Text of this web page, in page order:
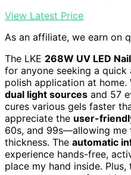
View Latest Price
As an affiliate, we earn on
The LKE 268W UV LED
for anyone seeking a
polish application at home.
dual light sources and 57
cures various gels faster
appreciate the user-
60s, and 99s—allowing me
thickness. The automatic
experience hands-free,
place my hand inside. Plus,